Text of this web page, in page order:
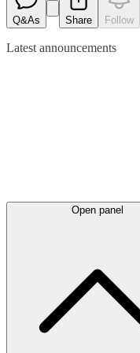
Q&As Share Follow
Latest announcements
Open panel